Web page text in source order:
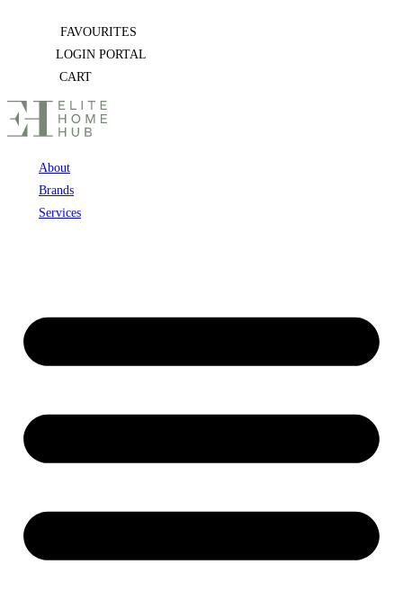
FAVOURITES
LOGIN PORTAL
CART
About
Brands
Services